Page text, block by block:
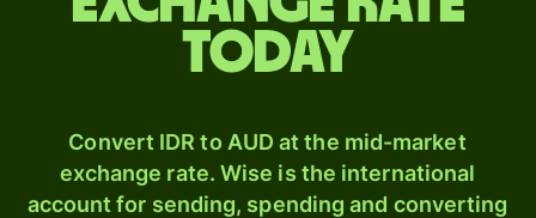
today
Convert IDR to AUD at the mid-market
exchange rate. Wise is the international
account for sending, spending and converting